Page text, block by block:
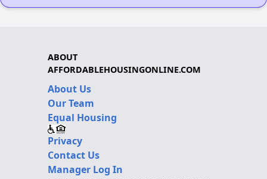
ABOUT
AFFORDABLEHOUSINGONLINE.COM
About Us
Our Team
Equal Housing
Privacy
Contact Us
Manager Log In